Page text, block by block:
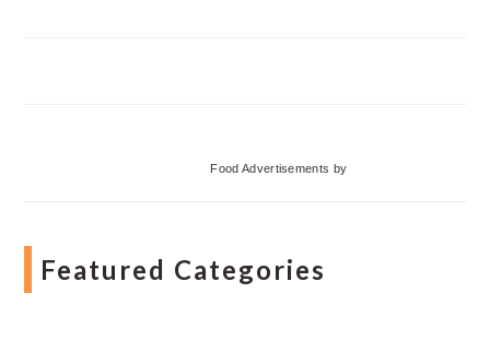
Food Advertisements by
Featured Categories